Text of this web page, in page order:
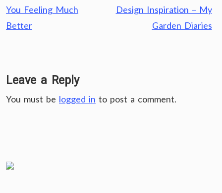
You Feeling Much
Better
Design Inspiration – My
Garden Diaries
Leave a Reply
You must be logged in to post a comment.